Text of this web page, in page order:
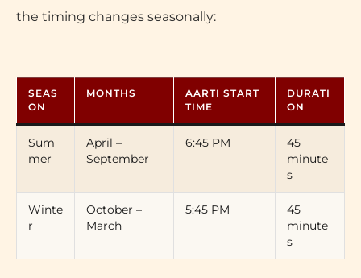
the timing changes seasonally:
SEAS
ON
MONTHS
AARTI START
TIME
DURATI
ON
Sum
mer
April –
September
6:45 PM
45
minute
s
Winte
r
October –
March
5:45 PM
45
minute
s